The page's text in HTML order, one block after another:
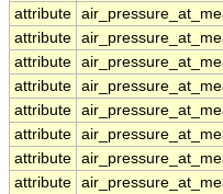
attribute
attribute
attribute
attribute
attribute
attribute
attribute
attribute